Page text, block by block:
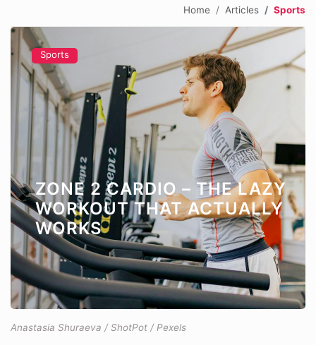
Home Articles Sports
Sports
ZONE 2 CARDIO – THE LAZY
WORKOUT THAT ACTUALLY
WORKS
Anastasia Shuraeva / ShotPot / Pexels